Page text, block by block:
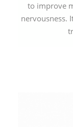
to improve
nervousness.